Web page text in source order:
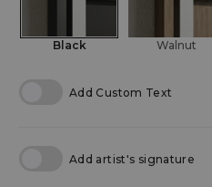
Black Walnut
Add Custom Text
Add artist's signature